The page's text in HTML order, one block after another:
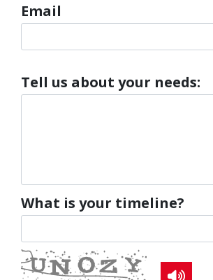
Email
Tell us about your needs:
What is your timeline?